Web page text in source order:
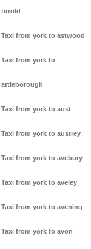
tirrold
Taxi from york to astwood
Taxi from york to
attleborough
Taxi from york to aust
Taxi from york to austrey
Taxi from york to avebury
Taxi from york to aveley
Taxi from york to avening
Taxi from york to avon